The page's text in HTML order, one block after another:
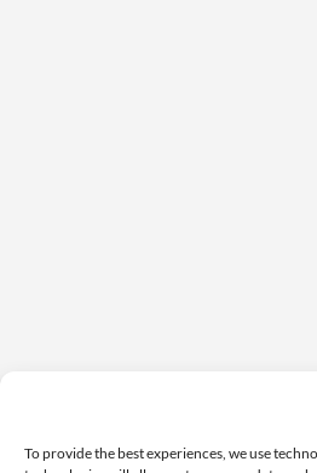
To provide the best experiences, we use